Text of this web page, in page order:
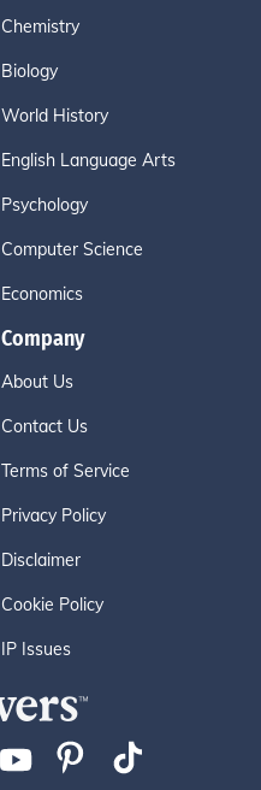
Chemistry
Biology
World History
English Language Arts
Psychology
Computer Science
Economics
Company
About Us
Contact Us
Terms of Service
Privacy Policy
Disclaimer
Cookie Policy
IP Issues